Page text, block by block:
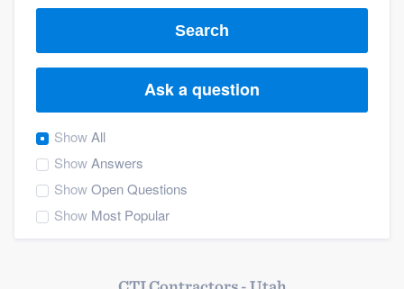
Search
Ask a question
ShowAll
ShowAnswers
ShowOpen Questions
Show Most Popular